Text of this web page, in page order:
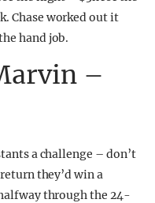
Chase worked out it
hand job.
–
a challenge – don’t
they’d win a
through the 24-